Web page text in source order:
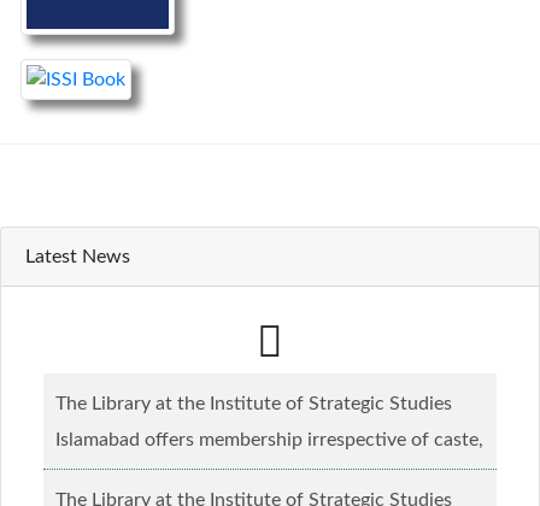
Latest News
The Library at the Institute of Strategic Studies
Islamabad offers membership irrespective of caste,
creed and relgious background.......Read more...
The Library at the Institute of Strategic Studies